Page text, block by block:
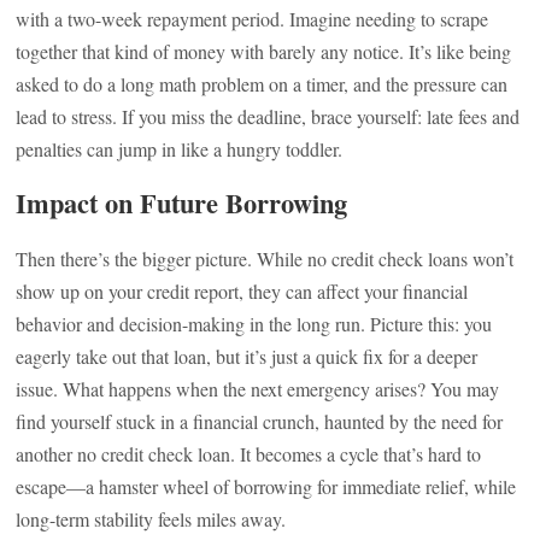
with a two-week repayment period. Imagine needing to scrape
together that kind of money with barely any notice. It’s like being
asked to do a long math problem on a timer, and the pressure can
lead to stress. If you miss the deadline, brace yourself: late fees and
penalties can jump in like a hungry toddler.
Impact on Future Borrowing
Then there’s the bigger picture. While no credit check loans won’t
show up on your credit report, they can affect your financial
behavior and decision-making in the long run. Picture this: you
eagerly take out that loan, but it’s just a quick fix for a deeper
issue. What happens when the next emergency arises? You may
find yourself stuck in a financial crunch, haunted by the need for
another no credit check loan. It becomes a cycle that’s hard to
escape—a hamster wheel of borrowing for immediate relief, while
long-term stability feels miles away.